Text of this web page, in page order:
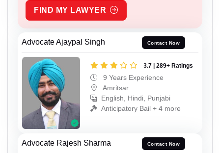
FIND MY LAWYER
Advocate Ajaypal Singh Contact Now
3.7 | 289+ Ratings
9 Years Experience
Amritsar
English, Hindi, Punjabi
Anticipatory Bail + 4 more
Advocate Rajesh Sharma Contact Now